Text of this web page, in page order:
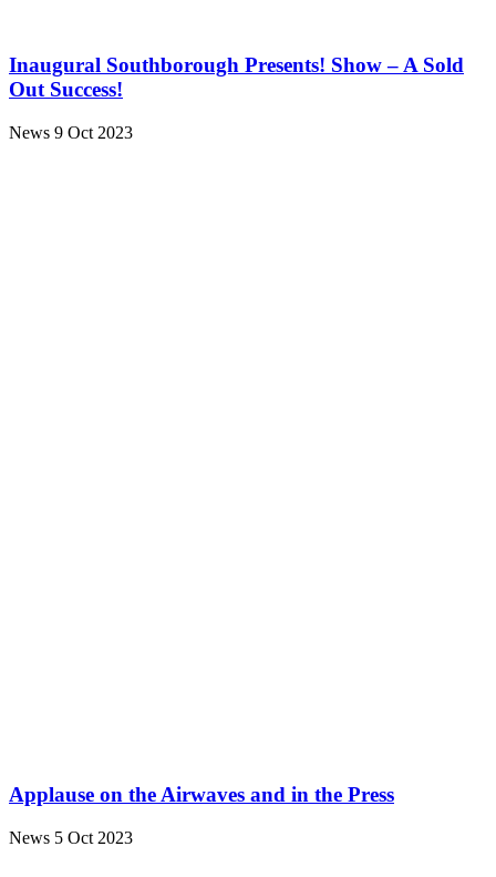
Inaugural Southborough Presents! Show – A Sold
Out Success!
News 9 Oct 2023
Applause on the Airwaves and in the Press
News 5 Oct 2023